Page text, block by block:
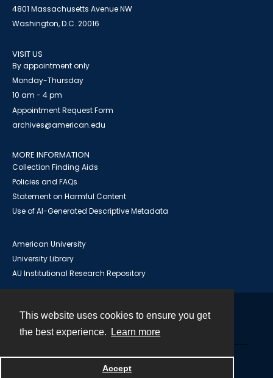
This website uses cookies to ensure you get
the best experience.
Learn more
Accept
4801 Massachusetts Avenue NW
Washington, D.C. 20016
VISIT US
By appointment only
Monday-Thursday
10 am - 4 pm
Appointment Request Form
archives@american.edu
MORE INFORMATION
Collection Finding Aids
Policies and FAQs
Statement on Harmful Content
Use of AI-Generated Descriptive Metadata
American University
University Library
AU Institutional Research Repository
Powered by